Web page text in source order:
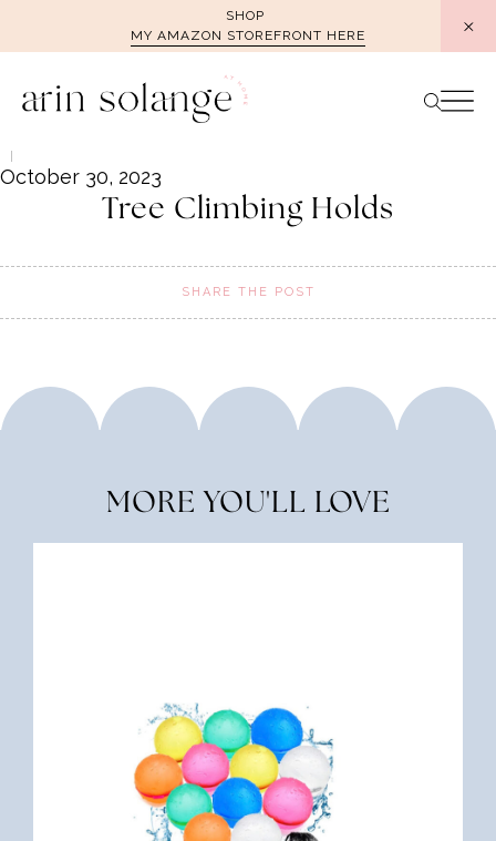
SHOP
MY AMAZON STOREFRONT HERE
October 30, 2023
Tree Climbing Holds
SHARE THE POST
MORE YOU'LL LOVE